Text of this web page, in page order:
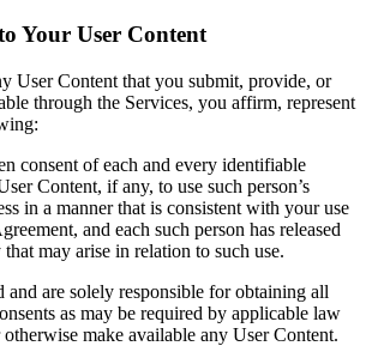
Your User Content
User Content that you submit, provide, or
through the Services, you affirm, represent
consent of each and every identifiable
Content, if any, to use such person’s
in a manner that is consistent with your use
and each such person has released
may arise in relation to such use.
and are solely responsible for obtaining all
as may be required by applicable law
make available any User Content.